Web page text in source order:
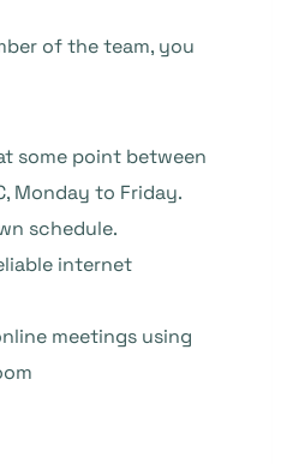
of the team, you
some point between
Monday to Friday.
schedule.
internet
meetings using